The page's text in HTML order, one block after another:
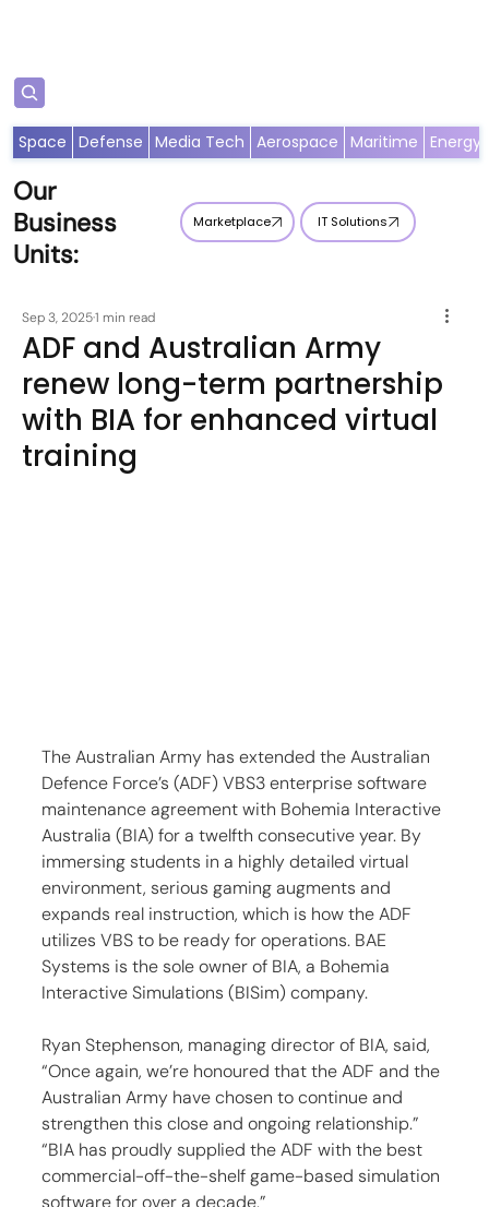
Our
Business
Units:
Marketplace IT Solutions
Space Defense Media Tech Aerospace Maritime Energy
ADF and Australian Army
renew long-term partnership
with BIA for enhanced virtual
training
Sep 3, 20251 min read
The Australian Army has extended the Australian
Defence Force’s (ADF) VBS3 enterprise software
maintenance agreement with Bohemia Interactive
Australia (BIA) for a twelfth consecutive year. By
immersing students in a highly detailed virtual
environment, serious gaming augments and
expands real instruction, which is how the ADF
utilizes VBS to be ready for operations. BAE
Systems is the sole owner of BIA, a Bohemia
Interactive Simulations (BISim) company.
Ryan Stephenson, managing director of BIA, said,
“Once again, we’re honoured that the ADF and the
Australian Army have chosen to continue and
strengthen this close and ongoing relationship.”
“BIA has proudly supplied the ADF with the best
commercial-off-the-shelf game-based simulation